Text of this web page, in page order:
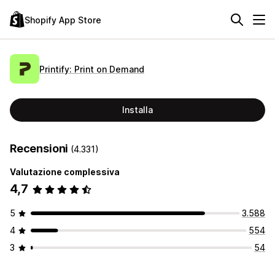
Shopify App Store
Printify: Print on Demand
Installa
Recensioni (4.331)
Valutazione complessiva
4,7
5
3.588
4
554
3
54